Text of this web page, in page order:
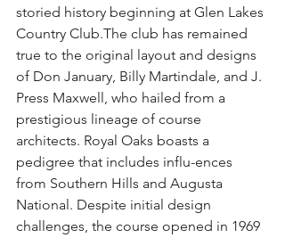
storied history beginning at Glen Lakes
Country Club.The club has remained
true to the original layout and designs
of Don January, Billy Martindale, and J.
Press Maxwell, who hailed from a
prestigious lineage of course
architects. Royal Oaks boasts a
pedigree that includes influ-ences
from Southern Hills and Augusta
National. Despite initial design
challenges, the course opened in 1969